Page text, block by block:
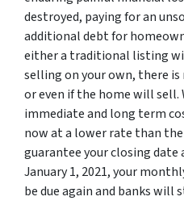
destroyed, paying for an
additional debt for
either a traditional listing
selling on your own, there
or even if the home will sell.
immediate and long term
now at a lower rate than
guarantee your closing date
January 1, 2021, your
be due again and banks